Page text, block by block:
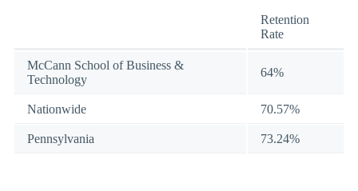
Retention
Rate
McCann School of Business &
Technology
64%
Nationwide 70.57%
Pennsylvania 73.24%